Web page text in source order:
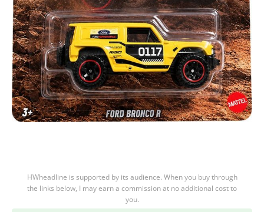
HWheadline is supported by its audience. When you buy through
the links below, I may earn a commission at no additional cost to
you.